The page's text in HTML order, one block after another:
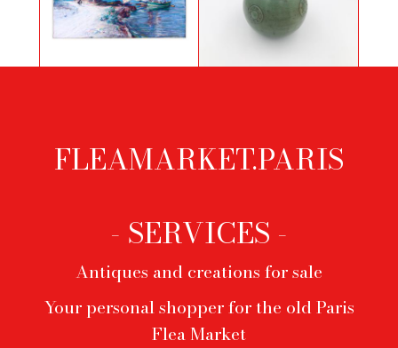
Mediterranean landscape with 3 jumps by Lucien Arnaud
FooterFLEAMARKET.PARIS
- SERVICES -
Antiques and creations for sale
Your personal shopper for the old Paris
Flea Market